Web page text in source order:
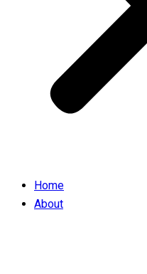
Home
About